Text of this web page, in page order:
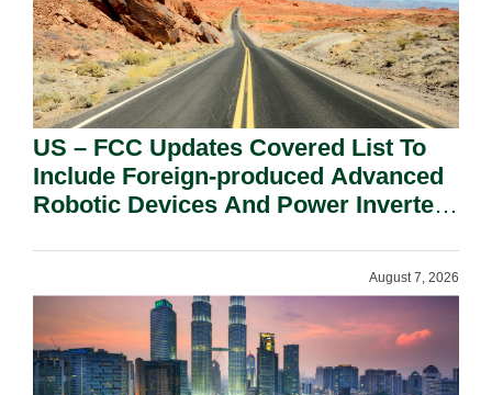
US – FCC Updates Covered List To
Include Foreign-produced Advanced
Robotic Devices And Power Inverters
August 7, 2026